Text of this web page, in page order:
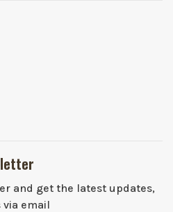
and get the latest updates,
email